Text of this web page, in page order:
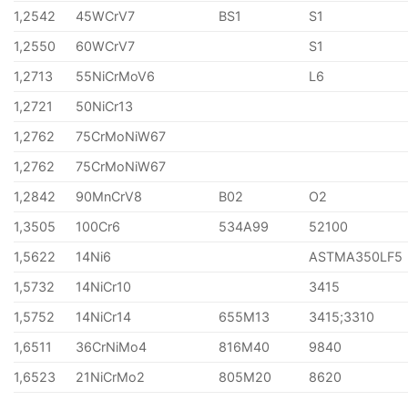
1,2542
45WCrV7 BS1
S1
1,2550
60WCrV7
S1
1,2713
55NiCrMoV6
L6
1,2721
50NiCr13
1,2762
75CrMoNiW67
1,2762
75CrMoNiW67
1,2842
90MnCrV8 B02
O2
1,3505
100Cr6 534A99
52100
1,5622
14Ni6
ASTMA350LF5
1,5732
14NiCr10
3415
1,5752
14NiCr14 655M13
3415;3310
1,6511
36CrNiMo4 816M40
9840
1,6523
21NiCrMo2 805M20
8620